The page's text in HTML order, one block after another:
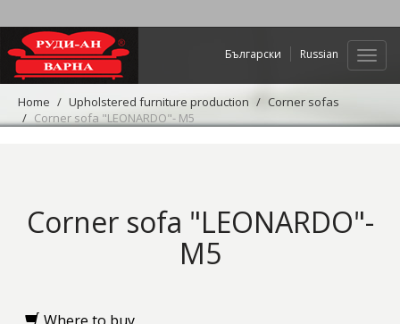
Web
Български Russian
Home Upholstered furniture production
Corner sofas
Corner sofa "LEONARDO"- M5
Corner sofa "LEONARDO"-
M5